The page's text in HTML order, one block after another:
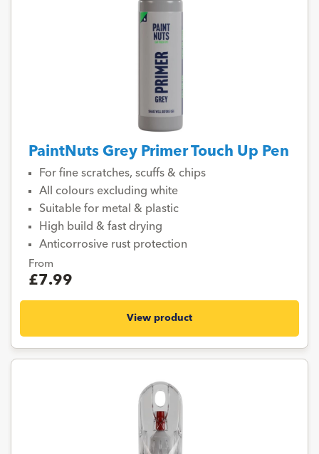
PaintNuts Grey Primer Touch Up Pen
For fine scratches, scuffs & chips
All colours excluding white
Suitable for metal & plastic
High build & fast drying
Anticorrosive rust protection
From
£7.99
View product